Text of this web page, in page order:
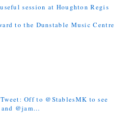
session at Houghton Regis
to the Dunstable Music Centre
Tweet: Off to @StablesMK to see
@jam…